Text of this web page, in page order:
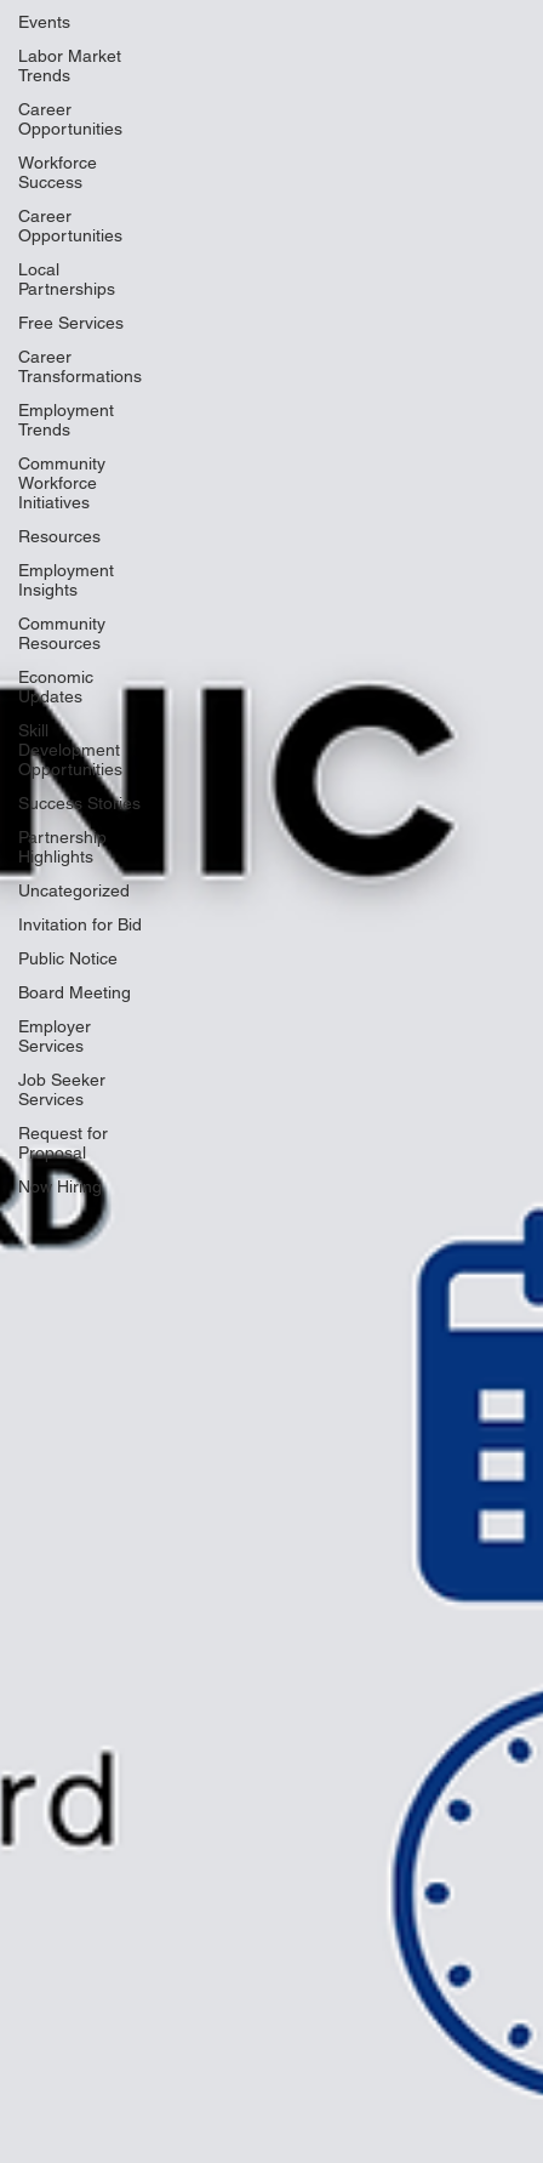
Events
Labor Market
Trends
Career
Opportunities
Workforce
Success
Career
Opportunities
Local
Partnerships
Free Services
Career
Transformations
Employment
Trends
Community
Workforce
Initiatives
Resources
Employment
Insights
Community
Resources
Economic
Updates
Skill
Development
Opportunities
Success Stories
Partnership
Highlights
Uncategorized
Invitation for Bid
Public Notice
Board Meeting
Employer
Services
Job Seeker
Services
Request for
Proposal
Now Hiring